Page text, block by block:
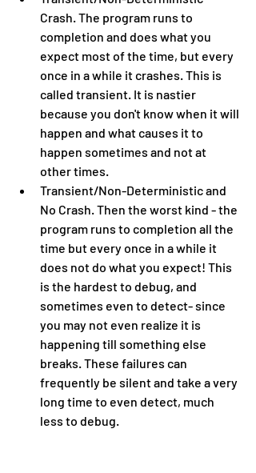
Crash. The program runs to
completion and does what you
expect most of the time, but every
once in a while it crashes. This is
called transient. It is nastier
because you don't know when it will
happen and what causes it to
happen sometimes and not at
other times.
Transient/Non-Deterministic and
No Crash. Then the worst kind - the
program runs to completion all the
time but every once in a while it
does not do what you expect! This
is the hardest to debug, and
sometimes even to detect- since
you may not even realize it is
happening till something else
breaks. These failures can
frequently be silent and take a very
long time to even detect, much
less to debug.